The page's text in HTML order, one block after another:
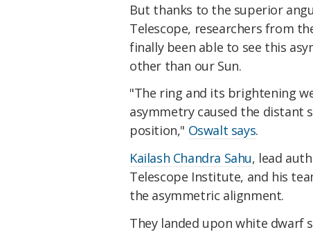
But thanks to the superior
Telescope, researchers from
finally been able to see this
other than our Sun.
"The ring and its brightening
asymmetry caused the
position," Oswalt says.
Kailash Chandra Sahu, lead
Telescope Institute, and his
the asymmetric alignment.
They landed upon white dwarf